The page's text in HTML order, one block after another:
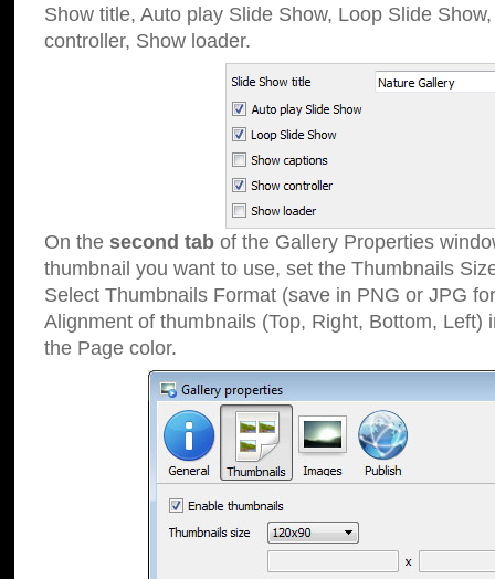
Show title, Auto play Slide Show, Loop Slide
controller, Show loader.
On the second tab of the Gallery Properties
thumbnail you want to use, set the Thumbnails
Select Thumbnails Format (save in PNG or JPG
Alignment of thumbnails (Top, Right, Bottom, Left)
the Page color.